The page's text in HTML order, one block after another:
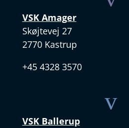
VSK Amager
Skøjtevej 27
2770 Kastrup
+45 4328 3570
v
VSK Ballerup